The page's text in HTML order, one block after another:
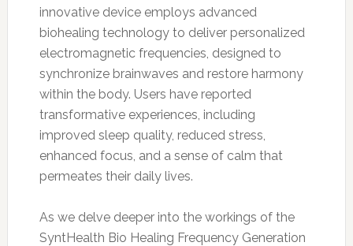
innovative device employs advanced
biohealing technology to deliver personalized
electromagnetic frequencies, designed to
synchronize brainwaves and restore harmony
within the body. Users have reported
transformative experiences, including
improved sleep quality, reduced stress,
enhanced focus, and a sense of calm that
permeates their daily lives.
As we delve deeper into the workings of the
SyntHealth Bio Healing Frequency Generation